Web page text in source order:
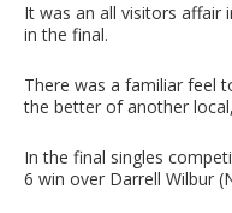
It was an all visitors affair
in the final.
There was a familiar feel
the better of another
In the final singles
6 win over Darrell Wilbur